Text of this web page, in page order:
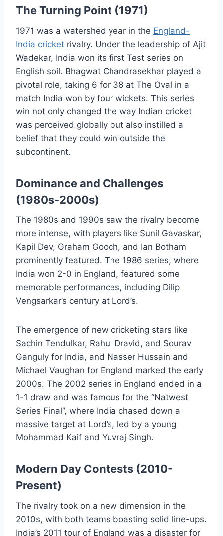
The Turning Point (1971)
1971 was a watershed year in the England-
India cricket rivalry. Under the leadership of Ajit
Wadekar, India won its first Test series on
English soil. Bhagwat Chandrasekhar played a
pivotal role, taking 6 for 38 at The Oval in a
match India won by four wickets. This series
win not only changed the way Indian cricket
was perceived globally but also instilled a
belief that they could win outside the
subcontinent.
Dominance and Challenges
(1980s-2000s)
The 1980s and 1990s saw the rivalry become
more intense, with players like Sunil Gavaskar,
Kapil Dev, Graham Gooch, and Ian Botham
prominently featured. The 1986 series, where
India won 2-0 in England, featured some
memorable performances, including Dilip
Vengsarkar’s century at Lord’s.
The emergence of new cricketing stars like
Sachin Tendulkar, Rahul Dravid, and Sourav
Ganguly for India, and Nasser Hussain and
Michael Vaughan for England marked the early
2000s. The 2002 series in England ended in a
1-1 draw and was famous for the “Natwest
Series Final”, where India chased down a
massive target at Lord’s, led by a young
Mohammad Kaif and Yuvraj Singh.
Modern Day Contests (2010-
Present)
The rivalry took on a new dimension in the
2010s, with both teams boasting solid line-ups.
India’s 2011 tour of England was a disaster for